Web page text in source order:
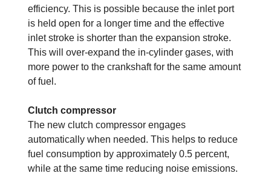
efficiency. This is possible because the inlet port
is held open for a longer time and the effective
inlet stroke is shorter than the expansion stroke.
This will over-expand the in-cylinder gases, with
more power to the crankshaft for the same amount
of fuel.
Clutch compressor
The new clutch compressor engages
automatically when needed. This helps to reduce
fuel consumption by approximately 0.5 percent,
while at the same time reducing noise emissions.